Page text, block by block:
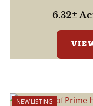
6.32±
NEW LISTING